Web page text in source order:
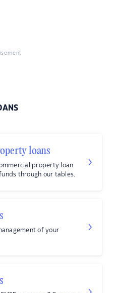
loans
property loan
through our tables.
of your